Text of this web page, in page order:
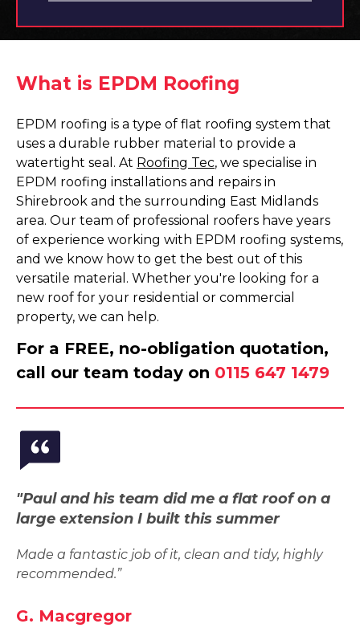
What is EPDM Roofing
EPDM roofing is a type of flat roofing system that
uses a durable rubber material to provide a
watertight seal. At Roofing Tec, we specialise in
EPDM roofing installations and repairs in
Shirebrook and the surrounding East Midlands
area. Our team of professional roofers have years
of experience working with EPDM roofing systems,
and we know how to get the best out of this
versatile material. Whether you're looking for a
new roof for your residential or commercial
property, we can help.
For a FREE, no-obligation quotation,
call our team today on 0115 647 1479
"Paul and his team did me a flat roof on a
large extension I built this summer
Made a fantastic job of it, clean and tidy, highly
recommended.”
G. Macgregor